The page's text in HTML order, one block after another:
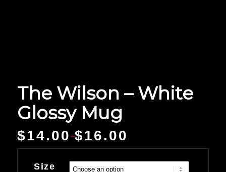
The Wilson – White
Glossy Mug
$14.00 –$16.00
Price
$14.00Size